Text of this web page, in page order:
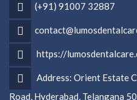
(+91) 91007 32887
https://
Address: Orient Estate
Road, Hyderabad, Telangana